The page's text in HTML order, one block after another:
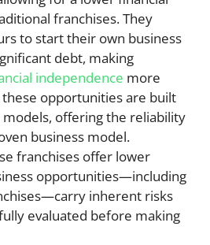
franchises. They
to start their own business
debt, making
independence more
these opportunities are built
models, offering the reliability
business model.
franchises offer lower
opportunities—including
inherent risks
evaluated before making